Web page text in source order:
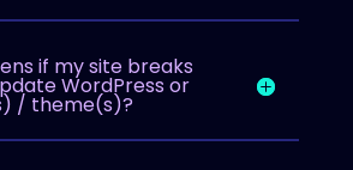
if my site breaks
WordPress or
/ theme(s)?